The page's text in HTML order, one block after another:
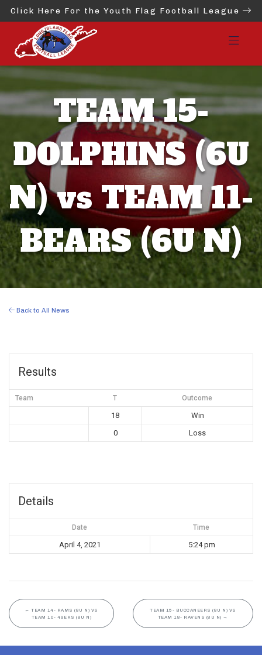
Click Here For the Youth Flag Football League
TEAM 15-
DOLPHINS (6U
N) vs TEAM 11-
BEARS (6U N)
Back to All News
Results
Team T Outcome
18
Win
0
Loss
Details
Date Time
April 4, 2021 5:24 pm
← TEAM 14- RAMS (8U N) VS
TEAM 10- 49ERS (8U N)
TEAM 15- BUCCANEERS (8U N) VS
TEAM 18- RAVENS (8U N) →